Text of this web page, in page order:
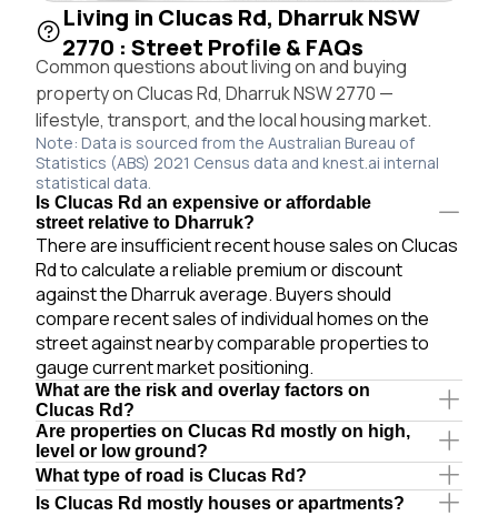
Living in Clucas Rd, Dharruk NSW
2770 : Street Profile & FAQs
Common questions about living on and buying
property on Clucas Rd, Dharruk NSW 2770 —
lifestyle, transport, and the local housing market.
Note: Data is sourced from the Australian Bureau of
Statistics (ABS) 2021 Census data and knest.ai internal
statistical data.
Is Clucas Rd an expensive or affordable
street relative to Dharruk?
There are insufficient recent house sales on Clucas
Rd to calculate a reliable premium or discount
against the Dharruk average. Buyers should
compare recent sales of individual homes on the
street against nearby comparable properties to
gauge current market positioning.
What are the risk and overlay factors on
Clucas Rd?
Are properties on Clucas Rd mostly on high,
level or low ground?
What type of road is Clucas Rd?
Is Clucas Rd mostly houses or apartments?